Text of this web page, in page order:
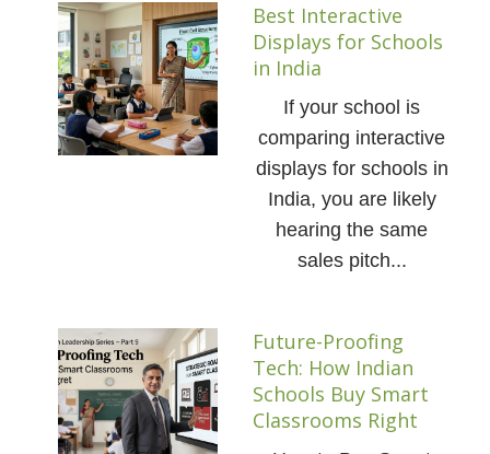
Best Interactive
Displays for Schools
in India
If your school is
comparing interactive
displays for schools in
India, you are likely
hearing the same
sales pitch...
Future-Proofing
Tech: How Indian
Schools Buy Smart
Classrooms Right